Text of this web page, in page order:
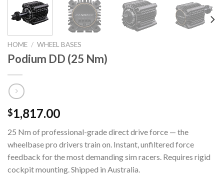
HOME / WHEEL BASES
Podium DD (25 Nm)
$1,817.00
25 Nm of professional-grade direct drive force — the
wheelbase pro drivers train on. Instant, unfiltered force
feedback for the most demanding sim racers. Requires rigid
cockpit mounting. Shipped in Australia.